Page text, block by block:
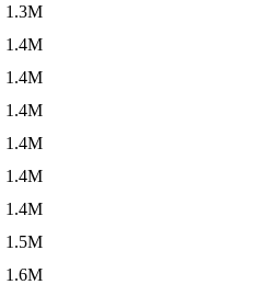
1.3M
1.4M
1.4M
1.4M
1.4M
1.4M
1.4M
1.5M
1.6M